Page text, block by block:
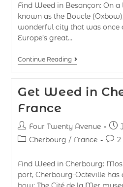
Find Weed in Besançon: On
known as the Boucle
wonderful city that was once
Europe’s great…
Continue Reading
Get Weed in
France
Four Twenty Avenue
Cherbourg / France 2
Find Weed in Cherbourg:
port, Cherbourg-Octeville